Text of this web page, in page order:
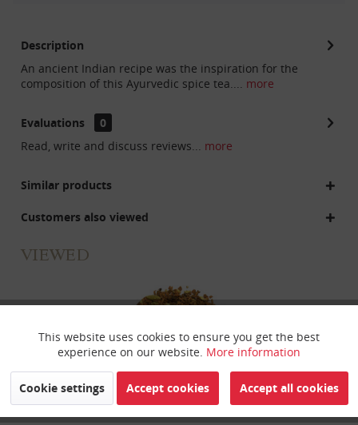
Description
An ancient Indian recipe was the inspiration for the
composition of this Ayurvedic spice tea.... more
Evaluations
0
Read, write and discuss reviews... more
Similar products
Customers also viewed
VIEWED
Funktionale Active
Marketing Inactive
This website uses cookies to ensure you get the best
experience on our website. More information
Cookie settings Accept cookies Accept all cookies